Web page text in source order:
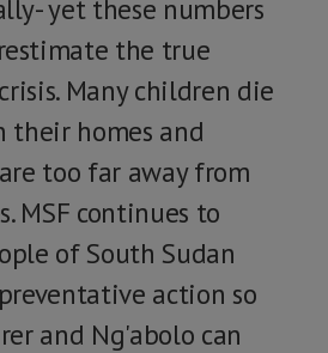
yet these numbers
the true
Many children die
their homes and
too far away from
MSF continues to
of South Sudan
action so
and Ng'abolo can